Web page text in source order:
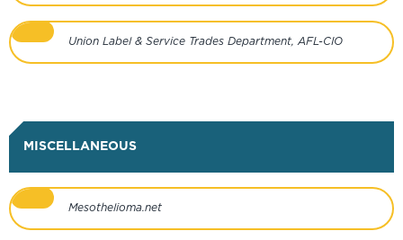
Union Label & Service Trades Department, AFL-CIO
MISCELLANEOUS
Mesothelioma.net